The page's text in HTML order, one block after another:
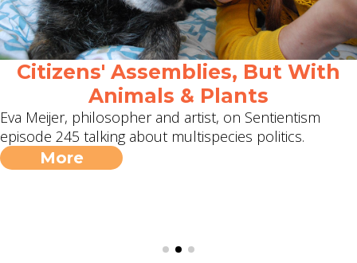
Citizens' Assemblies, But With
Animals & Plants
Eva Meijer, philosopher and artist, on Sentientism
episode 245 talking about multispecies politics.
More